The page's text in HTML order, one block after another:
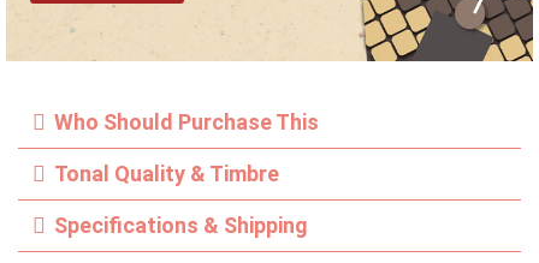
Who Should Purchase This
Tonal Quality & Timbre
Specifications & Shipping